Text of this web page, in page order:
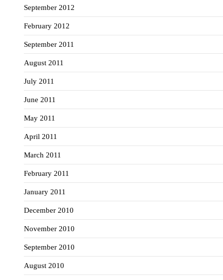
September 2012
February 2012
September 2011
August 2011
July 2011
June 2011
May 2011
April 2011
March 2011
February 2011
January 2011
December 2010
November 2010
September 2010
August 2010